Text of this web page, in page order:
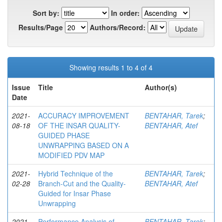
Sort by:
In order:
Results/Page
Authors/Record:
Showing results 1 to 4 of 4
Issue
Date
Title Author(s)
2021-
08-18
ACCURACY IMPROVEMENT
OF THE INSAR QUALITY-
GUIDED PHASE
UNWRAPPING BASED ON A
MODIFIED PDV MAP
BENTAHAR, Tarek;
BENTAHAR, Atef
2021-
02-28
Hybrid Technique of the
Branch-Cut and the Quality-
Guided for Insar Phase
Unwrapping
BENTAHAR, Tarek;
BENTAHAR, Atef